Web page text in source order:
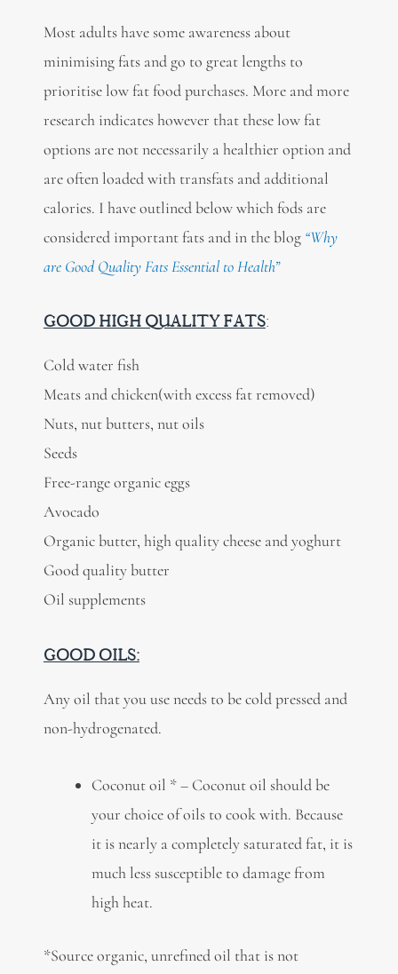
Most adults have some awareness about
minimising fats and go to great lengths to
prioritise low fat food purchases. More and more
research indicates however that these low fat
options are not necessarily a healthier option and
are often loaded with transfats and additional
calories. I have outlined below which fods are
considered important fats and in the blog “Why
are Good Quality Fats Essential to Health”
GOOD HIGH QUALITY FATS:
Cold water fish
Meats and chicken(with excess fat removed)
Nuts, nut butters, nut oils
Seeds
Free-range organic eggs
Avocado
Organic butter, high quality cheese and yoghurt
Good quality butter
Oil supplements
GOOD OILS:
Any oil that you use needs to be cold pressed and
non-hydrogenated.
Coconut oil * – Coconut oil should be
your choice of oils to cook with. Because
it is nearly a completely saturated fat, it is
much less susceptible to damage from
high heat.
*Source organic, unrefined oil that is not